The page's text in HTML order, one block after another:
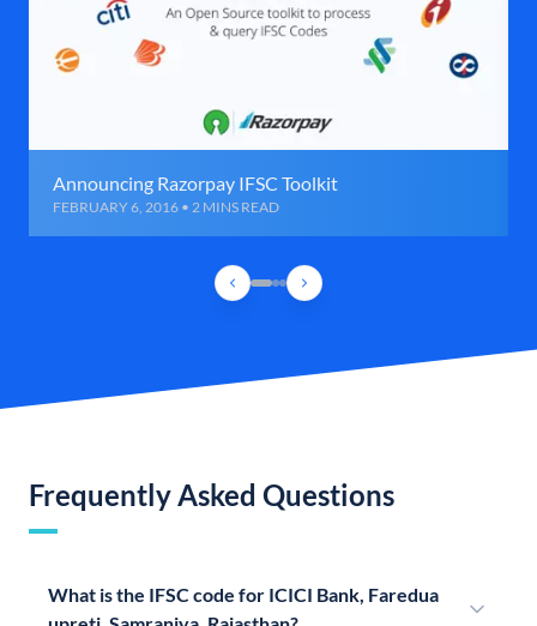
Announcing Razorpay IFSC Toolkit
FEBRUARY 6, 2016 • 2 MINS READ
Frequently Asked Questions
What is the IFSC code for ICICI Bank, Faredua